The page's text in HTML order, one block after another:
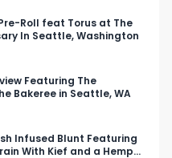
Roll feat Torus at The
In Seattle, Washington
Featuring The
Bakeree in Seattle, WA
Infused Blunt Featuring
With Kief and a Hemp